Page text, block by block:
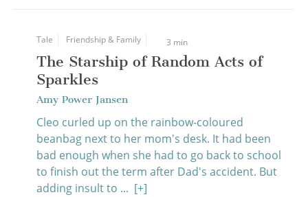
Tale Friendship & Family 3 min
The Starship of Random Acts of
Sparkles
Amy Power Jansen
Cleo curled up on the rainbow-coloured
beanbag next to her mom's desk. It had been
bad enough when she had to go back to school
to finish out the term after Dad's accident. But
adding insult to ... [+]